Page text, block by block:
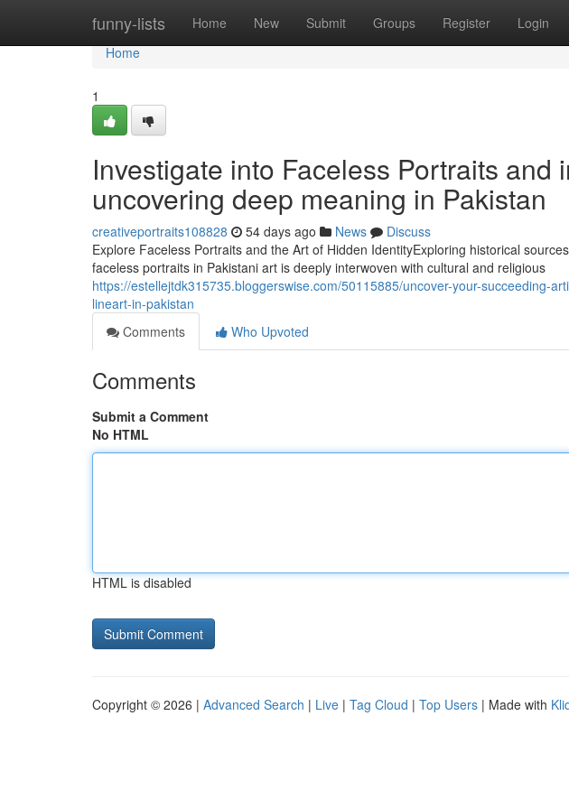
funny-lists Home New Submit Groups Register Login
Home
Home
1
Investigate into Faceless Portraits and
uncovering deep meaning in Pakistan
creativeportraits108828 54 days ago News
Discuss
Explore Faceless Portraits and the Art of Hidden IdentityExploring historical
faceless portraits in Pakistani art is deeply interwoven with cultural and religious
https://estellejtdk315735.bloggerswise.com/50115885/uncover-your-succeeding-
lineart-in-pakistan
Comments
Who Upvoted
Comments
Submit a Comment
No HTML
HTML is disabled
Copyright © 2026 | Advanced Search | Live | Tag Cloud | Top Users | Made with